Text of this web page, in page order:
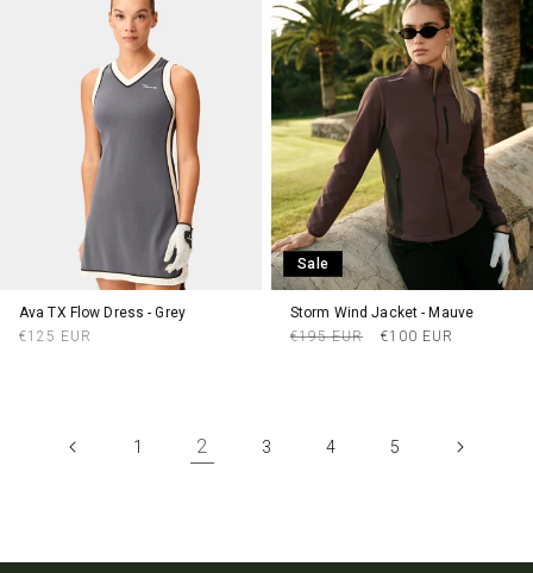
Ava TX Flow Dress - Grey
Regular
€125 EUR
Sale
Storm Wind Jacket - Mauve
Regular
€195 EUR
Sale
€100 EUR
1 2 3 4 5